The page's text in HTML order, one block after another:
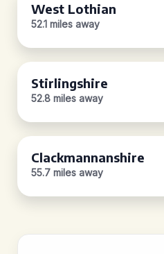
West Lothian
52.1 miles away
Stirlingshire
52.8 miles away
Clackmannanshire
55.7 miles away